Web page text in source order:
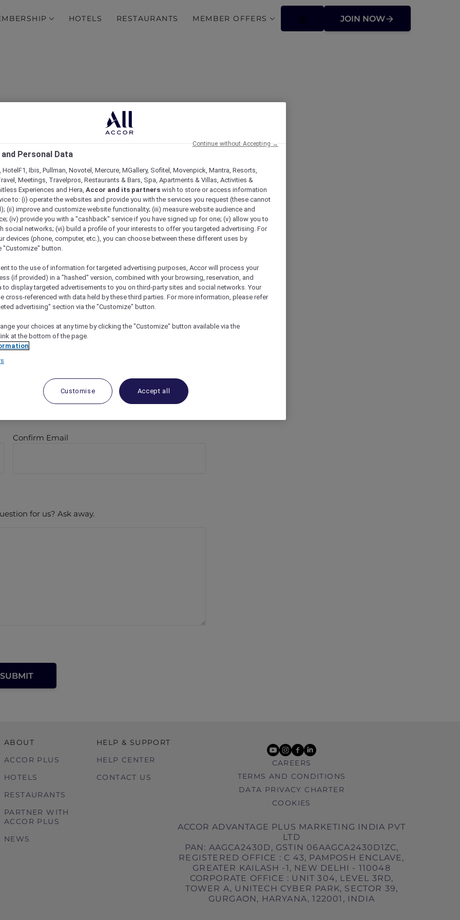
HOTELS RESTAURANTS MEMBER OFFERS JOIN NOW
Test
Confirm Email
for us? Ask away.
ABOUT
ACCOR PLUS
HOTELS
RESTAURANTS
PARTNER WITH
ACCOR PLUS
NEWS
HELP & SUPPORT
HELP CENTER
CONTACT US
youtube
instagram
facebook
linkedin
CAREERS
TERMS AND CONDITIONS
DATA PRIVACY CHARTER
COOKIES
ACCOR ADVANTAGE PLUS MARKETING INDIA PVT
LTD
PAN: AAGCA2430D, GSTIN 06AAGCA2430D1ZC,
REGISTERED OFFICE : C 43, PAMPOSH ENCLAVE,
GREATER KAILASH -1, NEW DELHI - 110048
CORPORATE OFFICE : UNIT 304, LEVEL 3RD,
TOWER A, UNITECH CYBER PARK, SECTOR 39,
GURGAON, HARYANA, 122001, INDIA
Personal Data
HotelF1, Ibis, Pullman, Novotel, Mercure, MGallery, Sofitel, Movenpick, Mantra, Resorts,
Meetings, Travelpros, Restaurants & Bars, Spa, Apartments & Villas, Activities &
Experiences and Hera, Accor and its partners wish to store or access information
to: (i) operate the websites and provide you with the services you request (these cannot
(ii) improve and customize website functionality; (iii) measure website audience and
(iv) provide you with a "cashback" service if you have signed up for one; (v) allow you to
social networks; (vi) build a profile of your interests to offer you targeted advertising. For
devices (phone, computer, etc.), you can choose between these different uses by
"Customize" button.
to the use of information for targeted advertising purposes, Accor will process your
(if provided) in a "hashed" version, combined with your browsing, reservation, and
to display targeted advertisements to you on third-party sites and social networks. Your
cross-referenced with data held by these third parties. For more information, please refer
advertising" section via the "Customize" button.
your choices at any time by clicking the "Customize" button available via the
at the bottom of the page.
Customise Accept all
Continue without Accepting →